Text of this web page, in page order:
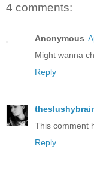
4 comments:
Anonymous
Might wanna
Reply
This comment
Reply